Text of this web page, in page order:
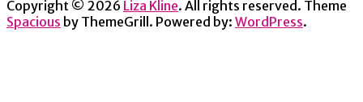
Copyright © 2026 Liza Kline. All rights reserved. Theme
Spacious by ThemeGrill. Powered by: WordPress.